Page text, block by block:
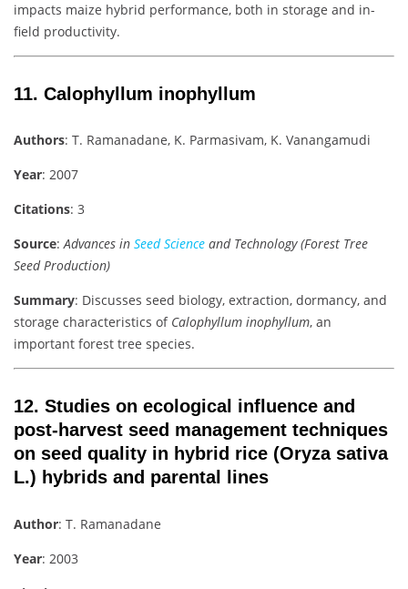
impacts maize hybrid performance, both in storage and in-
field productivity.
11. Calophyllum inophyllum
Authors: T. Ramanadane, K. Parmasivam, K. Vanangamudi
Year: 2007
Citations: 3
Source:Advances in Seed Science and Technology (Forest Tree
Seed Production)
Summary: Discusses seed biology, extraction, dormancy, and
storage characteristics of Calophyllum inophyllum, an
important forest tree species.
12. Studies on ecological influence and
post-harvest seed management techniques
on seed quality in hybrid rice (Oryza sativa
L.) hybrids and parental lines
Author: T. Ramanadane
Year: 2003